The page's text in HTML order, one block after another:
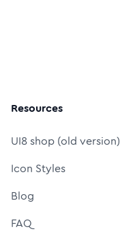
Resources
UI8 shop (old version)
Icon Styles
Blog
FAQ